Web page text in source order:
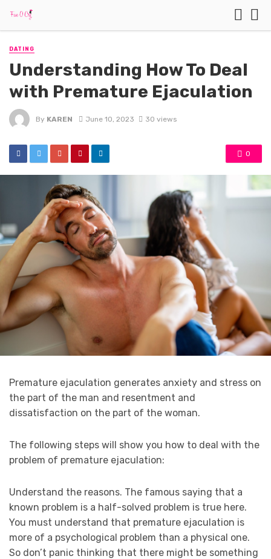
DATING
Understanding How To Deal
with Premature Ejaculation
By KAREN June 10, 2023 30 views
0
Premature ejaculation generates anxiety and stress on
the part of the man and resentment and
dissatisfaction on the part of the woman.
The following steps will show you how to deal with the
problem of premature ejaculation:
Understand the reasons. The famous saying that a
known problem is a half-solved problem is true here.
You must understand that premature ejaculation is
more of a psychological problem than a physical one.
So don’t panic thinking that there might be something